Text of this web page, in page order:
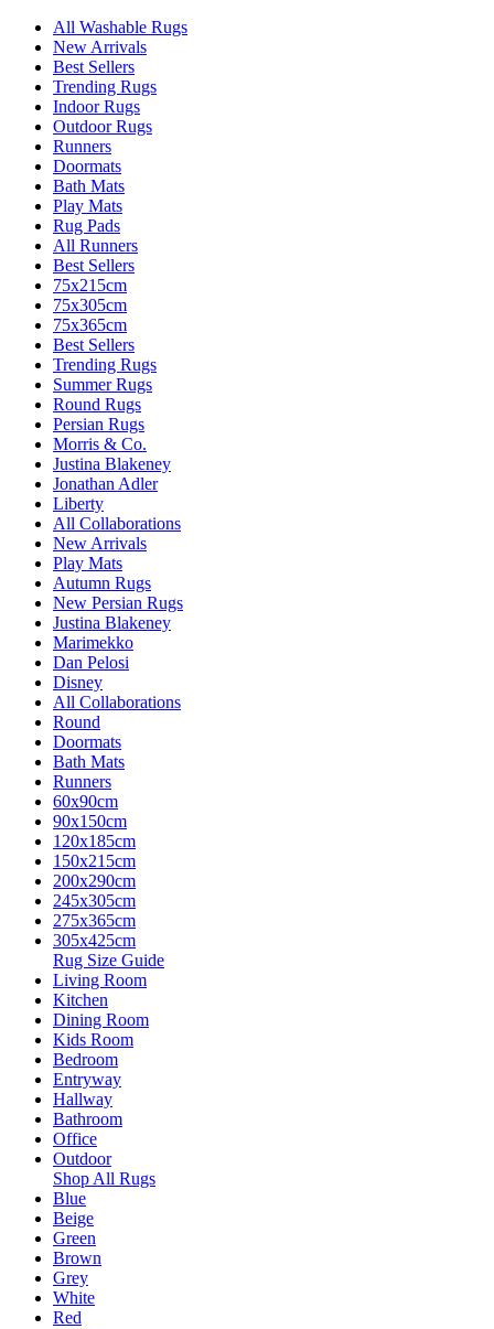
All Washable Rugs
New Arrivals
Best Sellers
Trending Rugs
Indoor Rugs
Outdoor Rugs
Runners
Doormats
Bath Mats
Play Mats
Rug Pads
All Runners
Best Sellers
75x215cm
75x305cm
75x365cm
Best Sellers
Trending Rugs
Summer Rugs
Round Rugs
Persian Rugs
Morris & Co.
Justina Blakeney
Jonathan Adler
Liberty
All Collaborations
New Arrivals
Play Mats
Autumn Rugs
New Persian Rugs
Justina Blakeney
Marimekko
Dan Pelosi
Disney
All Collaborations
Round
Doormats
Bath Mats
Runners
60x90cm
90x150cm
120x185cm
150x215cm
200x290cm
245x305cm
275x365cm
305x425cm
Rug Size Guide
Living Room
Kitchen
Dining Room
Kids Room
Bedroom
Entryway
Hallway
Bathroom
Office
Outdoor
Shop All Rugs
Blue
Beige
Green
Brown
Grey
White
Red